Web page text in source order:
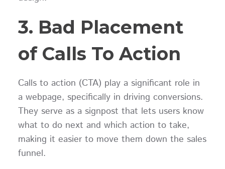
3. Bad Placement
of Calls To Action
Calls to action (CTA) play a significant role in
a webpage, specifically in driving conversions.
They serve as a signpost that lets users know
what to do next and which action to take,
making it easier to move them down the sales
funnel.